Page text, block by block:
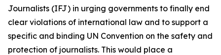
Journalists (IFJ) in urging governments to finally end
clear violations of international law and to support a
specific and binding UN Convention on the safety and
protection of journalists. This would place a